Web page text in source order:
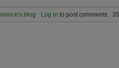
As of 12.12.2024 Universe Spirit is going
blog Log in to post comments